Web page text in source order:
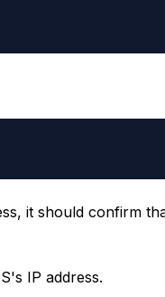
it should confirm
IP address.